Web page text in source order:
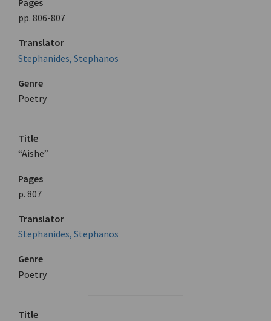
Pages
pp. 806-807
Translator
Stephanides, Stephanos
Genre
Poetry
Title
“Aishe”
Pages
p. 807
Translator
Stephanides, Stephanos
Genre
Poetry
Title